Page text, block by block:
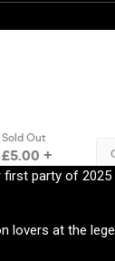
first party of
lovers at the